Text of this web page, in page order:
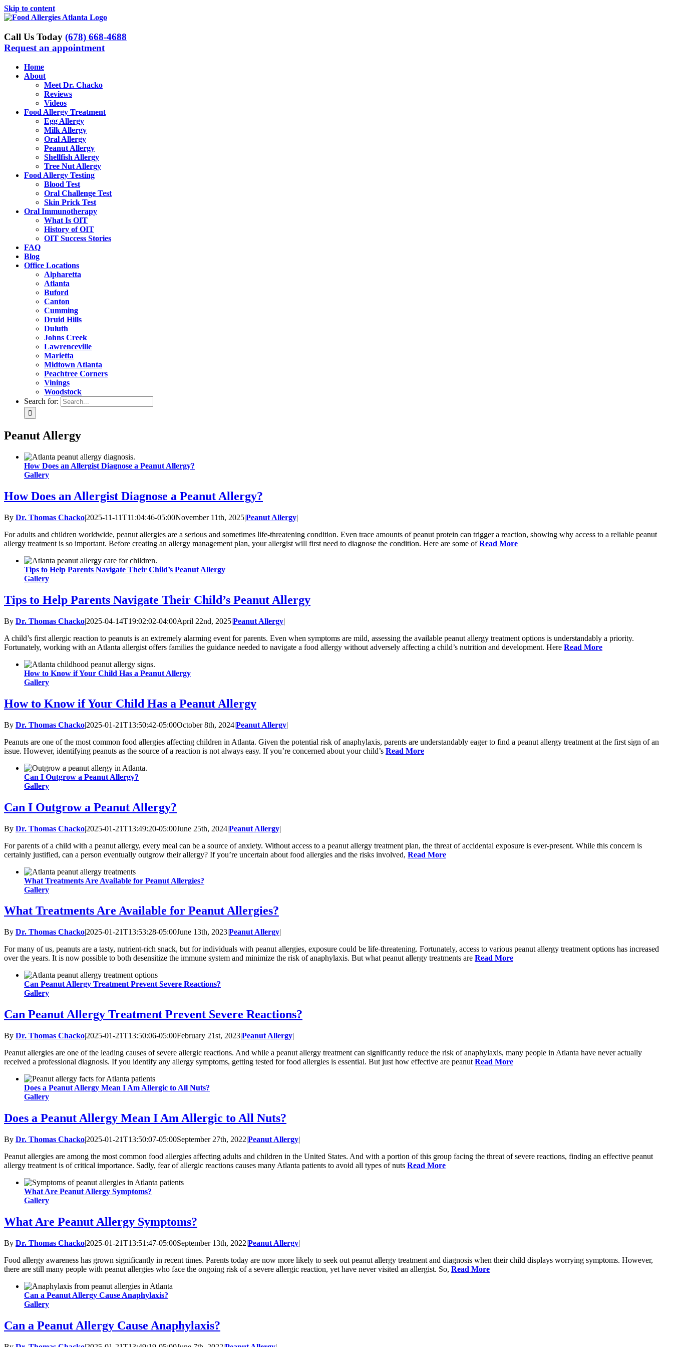
Skip to content
Call Us Today (678) 668-4688
Request an appointment
Home
About
Meet Dr. Chacko
Reviews
Videos
Food Allergy Treatment
Egg Allergy
Milk Allergy
Oral Allergy
Peanut Allergy
Shellfish Allergy
Tree Nut Allergy
Food Allergy Testing
Blood Test
Oral Challenge Test
Skin Prick Test
Oral Immunotherapy
What Is OIT
History of OIT
OIT Success Stories
FAQ
Blog
Office Locations
Alpharetta
Atlanta
Buford
Canton
Cumming
Druid Hills
Duluth
Johns Creek
Lawrenceville
Marietta
Midtown Atlanta
Peachtree Corners
Vinings
Woodstock
Search for:
Peanut Allergy
How Does an Allergist Diagnose a Peanut Allergy?
Gallery
How Does an Allergist Diagnose a Peanut Allergy?
By Dr. Thomas Chacko|2025-11-11T11:04:46-05:00November 11th, 2025|Peanut Allergy|
For adults and children worldwide, peanut allergies are a serious and sometimes life-threatening condition. Even trace amounts of peanut protein can trigger a reaction, showing why access to a reliable peanut
allergy treatment is so important. Before creating an allergy management plan, your allergist will first need to diagnose the condition. Here are some ofRead More
Tips to Help Parents Navigate Their Child’s Peanut Allergy
Gallery
Tips to Help Parents Navigate Their Child’s Peanut Allergy
By Dr. Thomas Chacko|2025-04-14T19:02:02-04:00April 22nd, 2025|Peanut Allergy|
A child’s first allergic reaction to peanuts is an extremely alarming event for parents. Even when symptoms are mild, assessing the available peanut allergy treatment options is understandably a priority.
Fortunately, working with an Atlanta allergist offers families the guidance needed to navigate a food allergy without adversely affecting a child’s nutrition and development. Here Read More
How to Know if Your Child Has a Peanut Allergy
Gallery
How to Know if Your Child Has a Peanut Allergy
By Dr. Thomas Chacko|2025-01-21T13:50:42-05:00October 8th, 2024|Peanut Allergy|
Peanuts are one of the most common food allergies affecting children in Atlanta. Given the potential risk of anaphylaxis, parents are understandably eager to find a peanut allergy treatment at the first sign of an
issue. However, identifying peanuts as the source of a reaction is not always easy. If you’re concerned about your child’s Read More
Can I Outgrow a Peanut Allergy?
Gallery
Can I Outgrow a Peanut Allergy?
By Dr. Thomas Chacko|2025-01-21T13:49:20-05:00June 25th, 2024|Peanut Allergy|
For parents of a child with a peanut allergy, every meal can be a source of anxiety. Without access to a peanut allergy treatment plan, the threat of accidental exposure is ever-present. While this concern is
certainly justified, can a person eventually outgrow their allergy? If you’re uncertain about food allergies and the risks involved, Read More
What Treatments Are Available for Peanut Allergies?
Gallery
What Treatments Are Available for Peanut Allergies?
By Dr. Thomas Chacko|2025-01-21T13:53:28-05:00June 13th, 2023|Peanut Allergy|
For many of us, peanuts are a tasty, nutrient-rich snack, but for individuals with peanut allergies, exposure could be life-threatening. Fortunately, access to various peanut allergy treatment options has increased
over the years. It is now possible to both desensitize the immune system and minimize the risk of anaphylaxis. But what peanut allergy treatments are Read More
Can Peanut Allergy Treatment Prevent Severe Reactions?
Gallery
Can Peanut Allergy Treatment Prevent Severe Reactions?
By Dr. Thomas Chacko|2025-01-21T13:50:06-05:00February 21st, 2023|Peanut Allergy|
Peanut allergies are one of the leading causes of severe allergic reactions. And while a peanut allergy treatment can significantly reduce the risk of anaphylaxis, many people in Atlanta have never actually
received a professional diagnosis. If you identify any allergy symptoms, getting tested for food allergies is essential. But just how effective are peanut Read More
Does a Peanut Allergy Mean I Am Allergic to All Nuts?
Gallery
Does a Peanut Allergy Mean I Am Allergic to All Nuts?
By Dr. Thomas Chacko|2025-01-21T13:50:07-05:00September 27th, 2022|Peanut Allergy|
Peanut allergies are among the most common food allergies affecting adults and children in the United States. And with a portion of this group facing the threat of severe reactions, finding an effective peanut
allergy treatment is of critical importance. Sadly, fear of allergic reactions causes many Atlanta patients to avoid all types of nuts Read More
What Are Peanut Allergy Symptoms?
Gallery
What Are Peanut Allergy Symptoms?
By Dr. Thomas Chacko|2025-01-21T13:51:47-05:00September 13th, 2022|Peanut Allergy|
Food allergy awareness has grown significantly in recent times. Parents today are now more likely to seek out peanut allergy treatment and diagnosis when their child displays worrying symptoms. However,
there are still many people with peanut allergies who face the ongoing risk of a severe allergic reaction, yet have never visited an allergist. So, Read More
Can a Peanut Allergy Cause Anaphylaxis?
Gallery
Can a Peanut Allergy Cause Anaphylaxis?